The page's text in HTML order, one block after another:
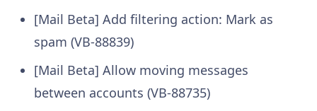
[Mail Beta] Add filtering action: Mark as
spam (VB-88839)
[Mail Beta] Allow moving messages
between accounts (VB-88735)